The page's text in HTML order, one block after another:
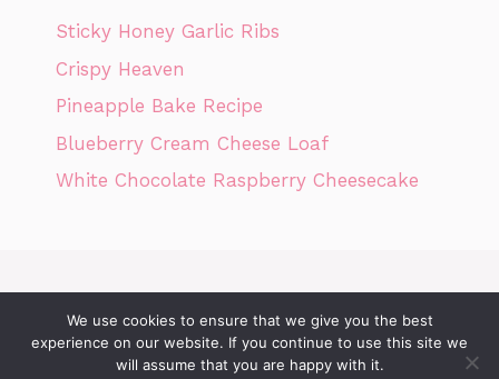
Sticky Honey Garlic Ribs
Crispy Heaven
Pineapple Bake Recipe
Blueberry Cream Cheese Loaf
White Chocolate Raspberry Cheesecake
DMCA POLICY
Disclaimer
Cookie Policy
We use cookies to ensure that we give you the best
experience on our website. If you continue to use this site we
will assume that you are happy with it.